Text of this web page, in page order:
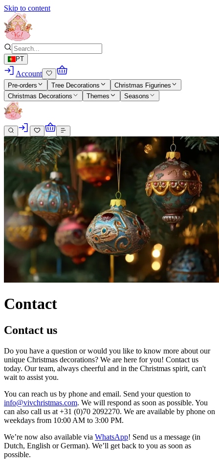
Skip to content
PT
Account
Pre-orders Tree Decorations
Christmas Figurines
Christmas Decorations
Themes Seasons
Contact
Contact us
Do you have a question or would you like to know more about our
unique Christmas decorations? We are here for you! Contact us
today. Our team, always cheerful and in the Christmas spirit, can't
wait to assist you.
You can reach us by phone and email. Send your question to
info@vivchristmas.com. We will respond as soon as possible. You
can also call us at +31 (0)70 2092270. We are available by phone on
weekdays from 10:00 AM to 3:00 PM.
We’re now also available via WhatsApp! Send us a message (in
Dutch, English or German). We’ll get back to you as soon as
possible.